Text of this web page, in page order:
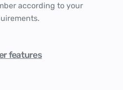
according to your
features